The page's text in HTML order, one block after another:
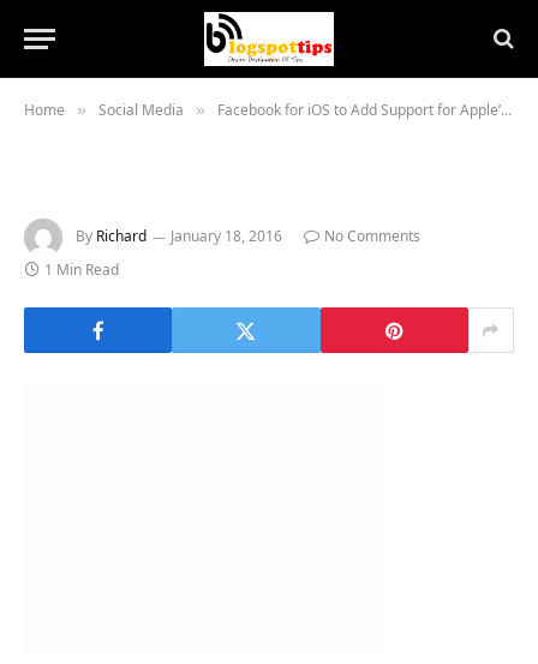
Home » Social Media » Facebook for iOS to Add Support for Apple’s Live Photos
By Richard January 18, 2016
No Comments
1 Min Read